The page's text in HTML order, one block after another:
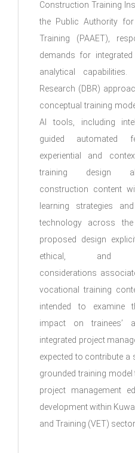
Construction Training
the Public Authority
Training (PAAET),
demands for
analytical capabilities.
Research (DBR)
conceptual training
AI tools, including
guided automated
experiential and
training design
construction content
learning strategies
technology across
proposed design
ethical, and
considerations
vocational training
intended to examine
impact on trainees’
integrated project
expected to contribute a
grounded training
project management
development within
and Training (VET)